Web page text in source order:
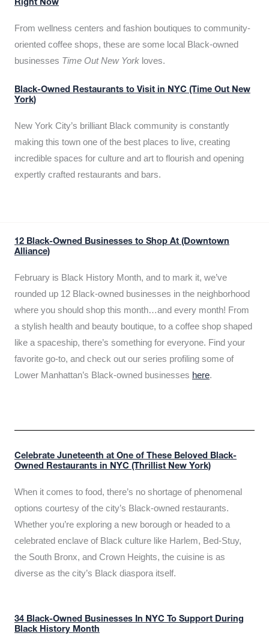
Right Now
From wellness centers and fashion boutiques to community-
oriented coffee shops, these are some local Black-owned
businesses Time Out New York loves.
Black-Owned Restaurants to Visit in NYC (Time Out New
York)
New York City’s brilliant Black community is constantly
making this town one of the best places to live, creating
incredible spaces for culture and art to flourish and opening
expertly crafted restaurants and bars.
12 Black-Owned Businesses to Shop At (Downtown
Alliance)
February is Black History Month, and to mark it, we’ve
rounded up 12 Black-owned businesses in the neighborhood
where you should shop this month…and every month! From
a stylish health and beauty boutique, to a coffee shop shaped
like a spaceship, there’s something for everyone. Find your
favorite go-to, and check out our series profiling some of
Lower Manhattan’s Black-owned businesses here.
Celebrate Juneteenth at One of These Beloved Black-
Owned Restaurants in NYC (Thrillist New York)
When it comes to food, there’s no shortage of phenomenal
options courtesy of the city’s Black-owned restaurants.
Whether you’re exploring a new borough or headed to a
celebrated enclave of Black culture like Harlem, Bed-Stuy,
the South Bronx, and Crown Heights, the cuisine is as
diverse as the city’s Black diaspora itself.
34 Black-Owned Businesses In NYC To Support During
Black History Month